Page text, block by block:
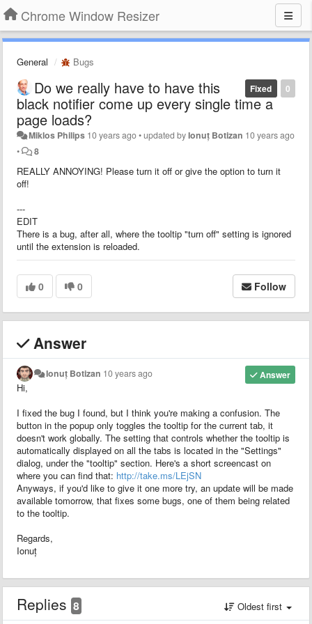
Chrome Window Resizer
General Bugs
0
Fixed
Do we really have to have this
black notifier come up every single time a
page loads?
Miklos Philips 10 years ago•updated byIonuț Botizan 10 years ago
•
8
REALLY ANNOYING! Please turn it off or give the option to turn it
off!
---
EDIT
There is a bug, after all, where the tooltip "turn off" setting is ignored
until the extension is reloaded.
0 0 Follow
Answer
Answer
Ionuț Botizan 10 years ago
Hi,
I fixed the bug I found, but I think you're making a confusion. The
button in the popup only toggles the tooltip for the current tab, it
doesn't work globally. The setting that controls whether the tooltip is
automatically displayed on all the tabs is located in the "Settings"
dialog, under the "tooltip" section. Here's a short screencast on
where you can find that: http://take.ms/LEjSN
Anyways, if you'd like to give it one more try, an update will be made
available tomorrow, that fixes some bugs, one of them being related
to the tooltip.
Regards,
Ionuț
Replies 8 Oldest first